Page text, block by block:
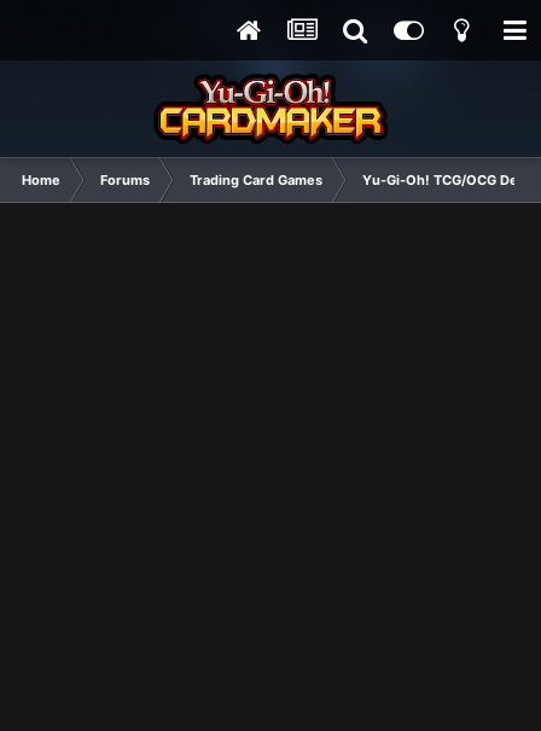
Home Forums Trading Card Games Yu-Gi-Oh! TCG/OCG Decks